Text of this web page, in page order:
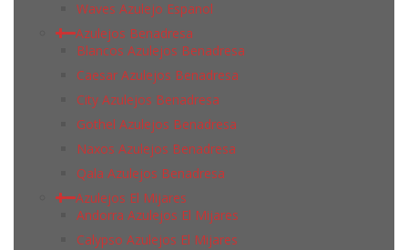
Waves Azulejo Espanol
Azulejos Benadresa
Blancos Azulejos Benadresa
Caesar Azulejos Benadresa
City Azulejos Benadresa
Gothel Azulejos Benadresa
Naxos Azulejos Benadresa
Qala Azulejos Benadresa
Azulejos El Mijares
Andorra Azulejos El Mijares
Calypso Azulejos El Mijares